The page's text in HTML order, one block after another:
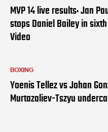
MVP 14 live results: Jan
stops Daniel Bailey in
Video
BOXING
Yoenis Tellez vs Johan
Murtazaliev-Tszyu